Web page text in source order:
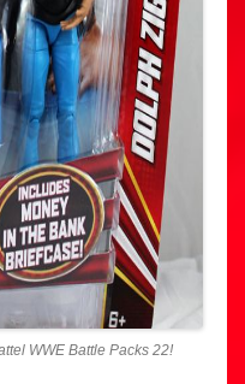
WWE Battle Packs 22!